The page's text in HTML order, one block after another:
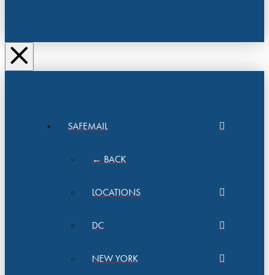
SAFEMAIL
← BACK
LOCATIONS
DC
NEW YORK